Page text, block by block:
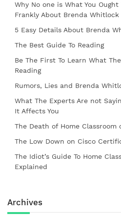
Why No one is What You Ought
Frankly About Brenda
5 Easy Details About Brenda
The Best Guide To Reading
Be The First To Learn What
Reading
Rumors, Lies and Brenda
What The Experts Are not
It Affects You
The Death of Home Classroom
The Low Down on Cisco
The Idiot’s Guide To Home
Explained
Archives